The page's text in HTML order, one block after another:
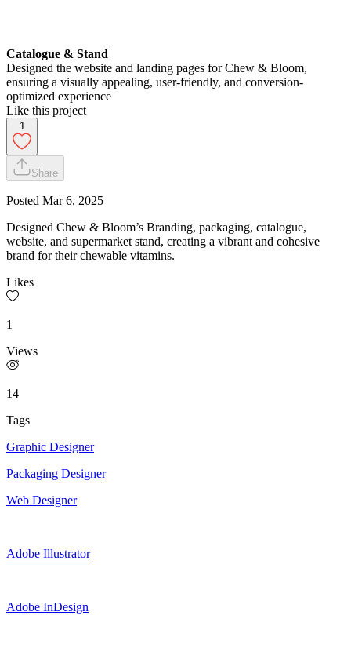
Catalogue & Stand
Designed the website and landing pages for Chew & Bloom,
ensuring a visually appealing, user-friendly, and conversion-
optimized experience
Like this project
1
Share
Posted Mar 6, 2025
Designed Chew & Bloom’s Branding, packaging, catalogue,
website, and supermarket stand, creating a vibrant and cohesive
brand for their chewable vitamins.
Likes
1
Views
14
Tags
Graphic Designer
Packaging Designer
Web Designer
Adobe Illustrator
Adobe InDesign